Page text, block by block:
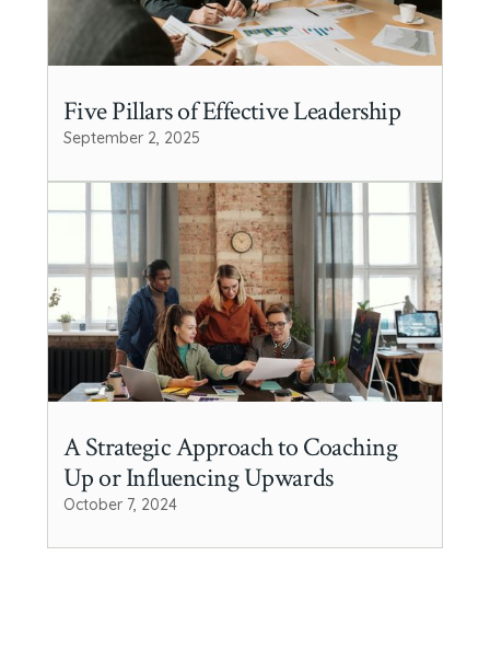
Five Pillars of Effective Leadership
September 2, 2025
A Strategic Approach to Coaching
Up or Influencing Upwards
October 7, 2024